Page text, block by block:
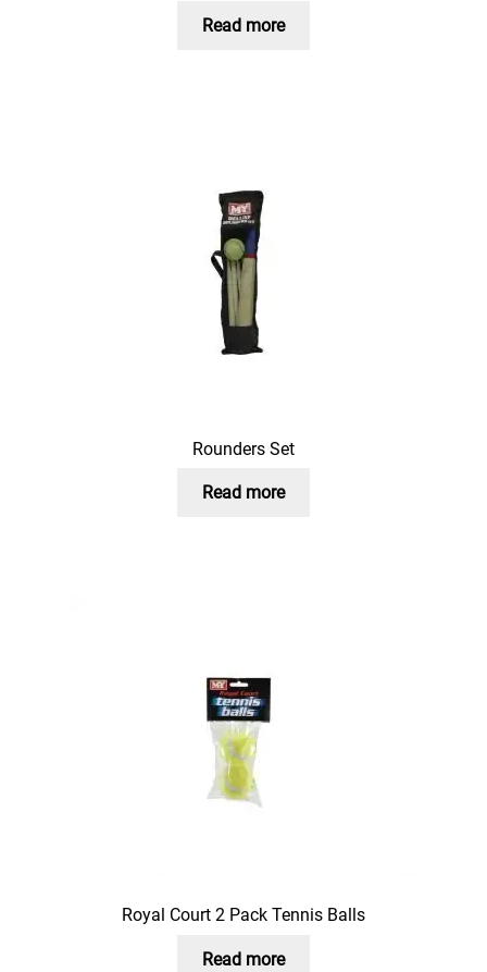
Read more
Rounders Set
Read more
Royal Court 2 Pack Tennis Balls
Read more